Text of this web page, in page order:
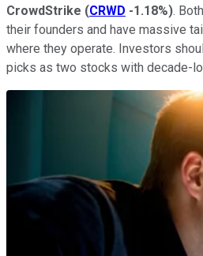
CrowdStrike (CRWD -1.18%).
their founders and have massive
where they operate. Investors
picks as two stocks with decade-